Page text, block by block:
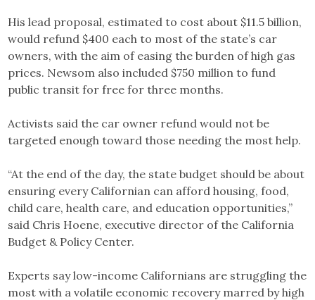
His lead proposal, estimated to cost about $11.5 billion,
would refund $400 each to most of the state’s car
owners, with the aim of easing the burden of high gas
prices. Newsom also included $750 million to fund
public transit for free for three months.
Activists said the car owner refund would not be
targeted enough toward those needing the most help.
“At the end of the day, the state budget should be about
ensuring every Californian can afford housing, food,
child care, health care, and education opportunities,”
said Chris Hoene, executive director of the California
Budget & Policy Center.
Experts say low-income Californians are struggling the
most with a volatile economic recovery marred by high